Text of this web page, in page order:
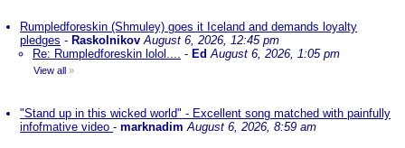
Rumpledforeskin (Shmuley) goes it Iceland and demands loyalty
pledges - Raskolnikov August 6, 2026, 12:45 pm
Re: Rumpledforeskin lolol.... - EdAugust 6, 2026, 1:05 pm
View all »
"Stand up in this wicked world" - Excellent song matched with painfully
infofmative video - marknadim August 6, 2026, 8:59 am